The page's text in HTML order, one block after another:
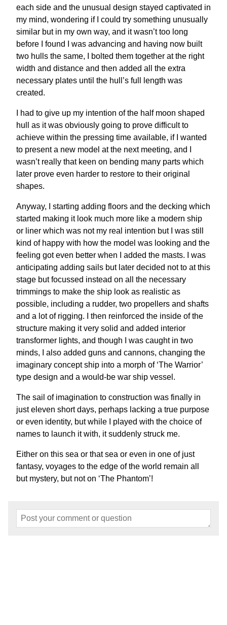
each side and the unusual design stayed captivated in
my mind, wondering if I could try something unusually
similar but in my own way, and it wasn’t too long
before I found I was advancing and having now built
two hulls the same, I bolted them together at the right
width and distance and then added all the extra
necessary plates until the hull’s full length was
created.
I had to give up my intention of the half moon shaped
hull as it was obviously going to prove difficult to
achieve within the pressing time available, if I wanted
to present a new model at the next meeting, and I
wasn’t really that keen on bending many parts which
later prove even harder to restore to their original
shapes.
Anyway, I starting adding floors and the decking which
started making it look much more like a modern ship
or liner which was not my real intention but I was still
kind of happy with how the model was looking and the
feeling got even better when I added the masts. I was
anticipating adding sails but later decided not to at this
stage but focussed instead on all the necessary
trimmings to make the ship look as realistic as
possible, including a rudder, two propellers and shafts
and a lot of rigging. I then reinforced the inside of the
structure making it very solid and added interior
transformer lights, and though I was caught in two
minds, I also added guns and cannons, changing the
imaginary concept ship into a morph of ‘The Warrior’
type design and a would-be war ship vessel.
The sail of imagination to construction was finally in
just eleven short days, perhaps lacking a true purpose
or even identity, but while I played with the choice of
names to launch it with, it suddenly struck me.
Either on this sea or that sea or even in one of just
fantasy, voyages to the edge of the world remain all
but mystery, but not on ‘The Phantom’!